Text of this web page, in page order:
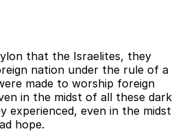
that the Israelites, they
nation under the rule of a
made to worship foreign
in the midst of all these dark
experienced, even in the midst
hope.